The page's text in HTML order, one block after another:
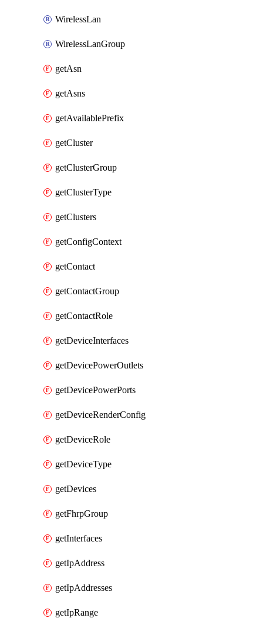
WirelessLan
WirelessLanGroup
getAsn
getAsns
getAvailablePrefix
getCluster
getClusterGroup
getClusterType
getClusters
getConfigContext
getContact
getContactGroup
getContactRole
getDeviceInterfaces
getDevicePowerOutlets
getDevicePowerPorts
getDeviceRenderConfig
getDeviceRole
getDeviceType
getDevices
getFhrpGroup
getInterfaces
getIpAddress
getIpAddresses
getIpRange